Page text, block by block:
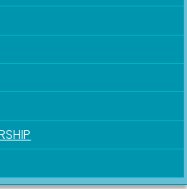
Paducah in your inbox.